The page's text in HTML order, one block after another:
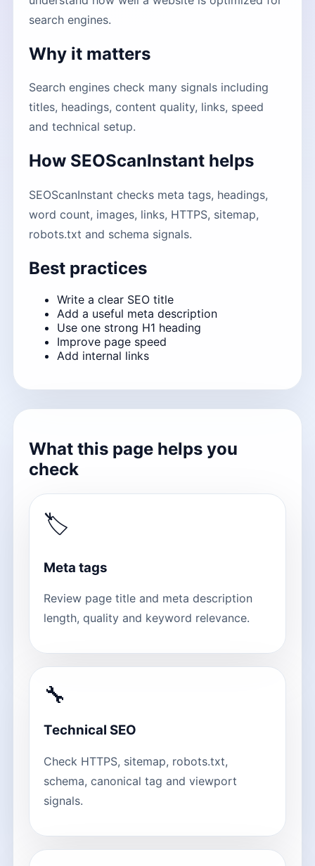
search engines.
Why it matters
Search engines check many signals including
titles, headings, content quality, links, speed
and technical setup.
How SEOScanInstant helps
SEOScanInstant checks meta tags, headings,
word count, images, links, HTTPS, sitemap,
robots.txt and schema signals.
Best practices
Write a clear SEO title
Add a useful meta description
Use one strong H1 heading
Improve page speed
Add internal links
What this page helps you
check
🏷
Meta tags
Review page title and meta description
length, quality and keyword relevance.
🔧
Technical SEO
Check HTTPS, sitemap, robots.txt,
schema, canonical tag and viewport
signals.